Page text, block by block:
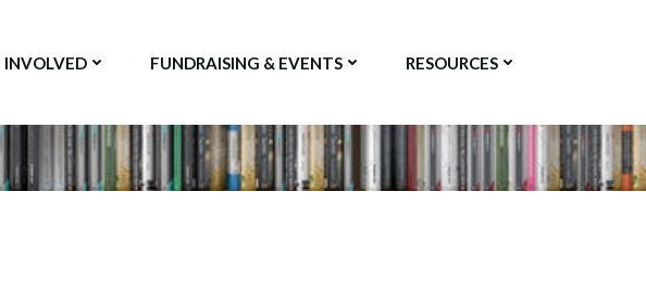
INVOLVED FUNDRAISING & EVENTS RESOURCES